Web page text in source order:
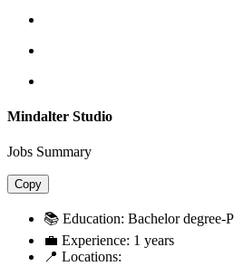
Mindalter Studio
Jobs Summary
Copy
📚 Education: Bachelor degree-
💼 Experience: 1 years
📍 Locations: